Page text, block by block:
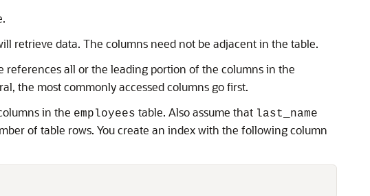
retrieve data. The columns need not be adjacent in the table.
references all or the leading portion of the columns in the
the most commonly accessed columns go first.
in the employees table. Also assume that last_name
of table rows. You create an index with the following column